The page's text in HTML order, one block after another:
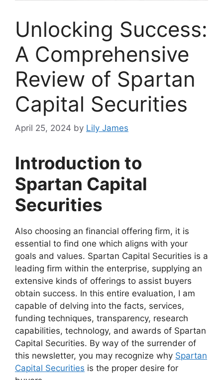
Unlocking Success:
A Comprehensive
Review of Spartan
Capital Securities
April 25, 2024 by Lily James
Introduction to
Spartan Capital
Securities
Also choosing an financial offering firm, it is
essential to find one which aligns with your
goals and values. Spartan Capital Securities is a
leading firm within the enterprise, supplying an
extensive kinds of offerings to assist buyers
obtain success. In this entire evaluation, I am
capable of delving into the facts, services,
funding techniques, transparency, research
capabilities, technology, and awards of Spartan
Capital Securities. By way of the surrender of
this newsletter, you may recognize why Spartan
Capital Securities is the proper desire for